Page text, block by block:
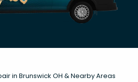
in Brunswick OH & Nearby Areas